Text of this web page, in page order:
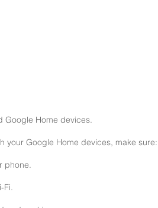
Google Home devices.
your Google Home devices, make sure:
phone.
Fi.